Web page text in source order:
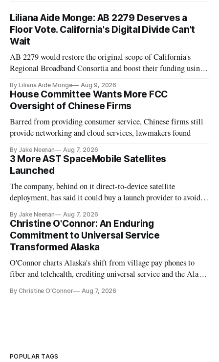
Liliana Aide Monge: AB 2279 Deserves a
Floor Vote. California's Digital Divide Can't
Wait
AB 2279 would restore the original scope of California's
Regional Broadband Consortia and boost their funding using
By Liliana Aide Monge Aug 9, 2026
House Committee Wants More FCC
Oversight of Chinese Firms
Barred from providing consumer service, Chinese firms still
provide networking and cloud services, lawmakers found
By Jake Neenan Aug 7, 2026
3 More AST SpaceMobile Satellites
Launched
The company, behind on it direct-to-device satellite
deployment, has said it could buy a launch provider to avoid
By Jake Neenan Aug 7, 2026
Christine O'Connor: An Enduring
Commitment to Universal Service
Transformed Alaska
O'Connor charts Alaska's shift from village pay phones to
fiber and telehealth, crediting universal service and the Alaska
By Christine O'Connor Aug 7, 2026
POPULAR TAGS